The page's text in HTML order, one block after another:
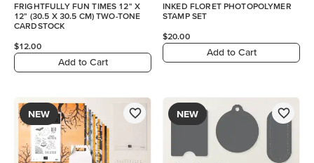
FRIGHTFULLY FUN TIMES 12" X
12" (30.5 X 30.5 CM) TWO-TONE
CARDSTOCK
$12.00
Add to Cart
INKED FLORET PHOTOPOLYMER
STAMP SET
$20.00
Add to Cart
NEW NEW